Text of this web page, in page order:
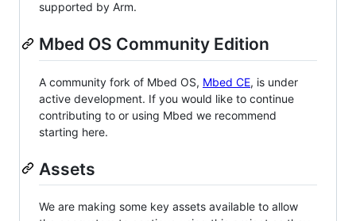
supported by Arm.
Mbed OS Community Edition
A community fork of Mbed OS, Mbed CE, is under
active development. If you would like to continue
contributing to or using Mbed we recommend
starting here.
Assets
We are making some key assets available to allow